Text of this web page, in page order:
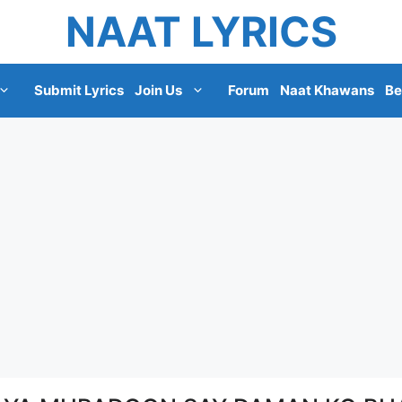
NAAT LYRICS
Submit Lyrics Join Us Forum Naat Khawans